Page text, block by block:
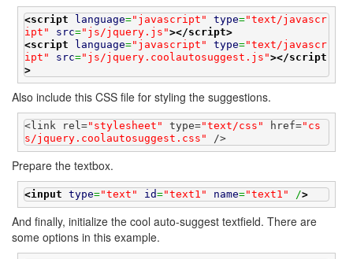
<script language="javascript" type="text/javascr
ipt"
src="js/jquery.js"></script>
<script
language="javascript" type="text/javascr
ipt"
src="js/jquery.coolautosuggest.js"></script
>
Also include this CSS file for styling the suggestions.
<link rel="stylesheet" type="text/css" href="cs
s/jquery.coolautosuggest.css"
/>
Prepare the textbox.
<input type="text" id="text1" name="text1" />
And finally, initialize the cool auto-suggest textfield. There are
some options in this example.